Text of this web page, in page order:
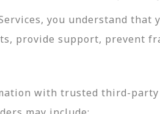
you understand
provide support, prevent
with trusted third-